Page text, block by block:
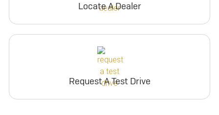
Locate A Dealer
Request A Test Drive